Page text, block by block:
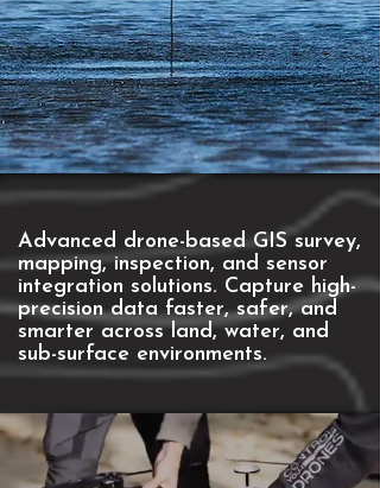
Advanced drone-based GIS survey,
mapping, inspection, and sensor
integration solutions. ​Capture high-
precision data faster, safer, and
smarter across land, water, and
sub-surface environments.